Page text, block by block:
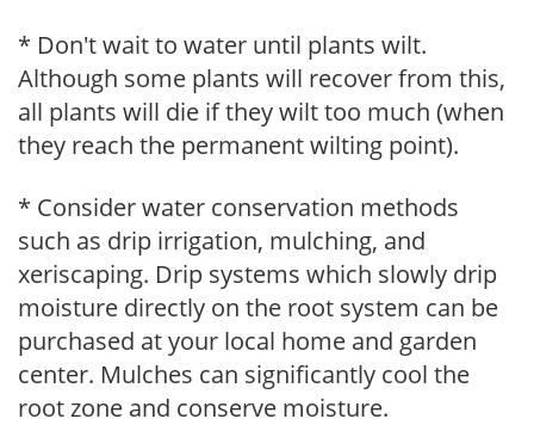
* Don't wait to water until plants wilt.
Although some plants will recover from this,
all plants will die if they wilt too much (when
they reach the permanent wilting point).
* Consider water conservation methods
such as drip irrigation, mulching, and
xeriscaping. Drip systems which slowly drip
moisture directly on the root system can be
purchased at your local home and garden
center. Mulches can significantly cool the
root zone and conserve moisture.